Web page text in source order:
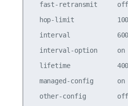
fast-retransmit
hop-limit
interval
interval-option
lifetime
managed-config
other-config